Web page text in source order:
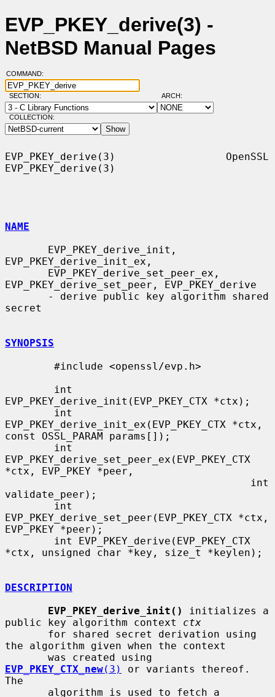
EVP_PKEY_derive(3) -
NetBSD Manual Pages
COMMAND:
SECTION: ARCH:
COLLECTION:
EVP_PKEY_derive(3)                  OpenSSL
EVP_PKEY_derive(3)
NAME
EVP_PKEY_derive_init_ex,
EVP_PKEY_derive_set_peer, EVP_PKEY_derive
secret
SYNOPSIS
EVP_PKEY_derive_init(EVP_PKEY_CTX *ctx);
EVP_PKEY_derive_init_ex(EVP_PKEY_CTX *ctx,
const OSSL_PARAM params[]);
EVP_PKEY_derive_set_peer_ex(EVP_PKEY_CTX
*ctx, EVP_PKEY *peer,
validate_peer);
EVP_PKEY_derive_set_peer(EVP_PKEY_CTX *ctx,
EVP_PKEY *peer);
*ctx, unsigned char *key, size_t *keylen);
DESCRIPTION
EVP_PKEY_derive_init()
initializes a
public key algorithm context ctx
the algorithm given when the context
EVP_PKEY_CTX_new(3)
or variants thereof.
The